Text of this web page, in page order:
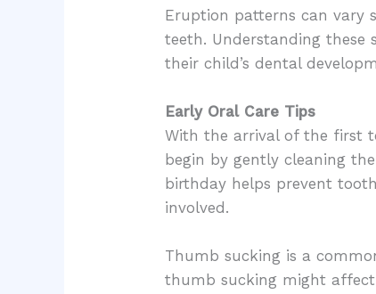
Eruption patterns can vary
teeth. Understanding these
their child’s dental
Early Oral Care Tips
With the arrival of the first
begin by gently cleaning
birthday helps prevent
involved.
Thumb sucking is a
thumb sucking might